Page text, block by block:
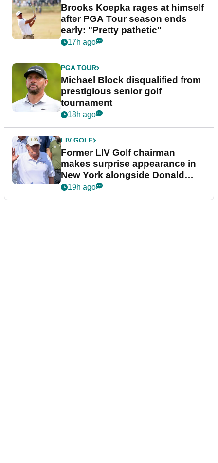
Brooks Koepka rages at himself
after PGA Tour season ends
early: "Pretty pathetic"
17h ago
PGA TOUR
Michael Block disqualified from
prestigious senior golf
tournament
18h ago
LIV GOLF
Former LIV Golf chairman
makes surprise appearance in
New York alongside Donald
Trump
19h ago